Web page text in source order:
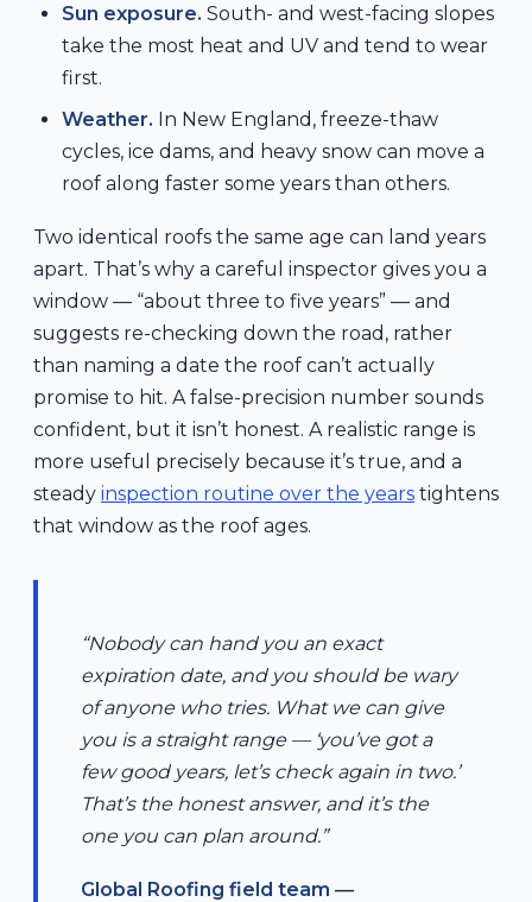
Sun exposure. South- and west-facing slopes
take the most heat and UV and tend to wear
first.
Weather. In New England, freeze-thaw
cycles, ice dams, and heavy snow can move a
roof along faster some years than others.
Two identical roofs the same age can land years
apart. That’s why a careful inspector gives you a
window — “about three to five years” — and
suggests re-checking down the road, rather
than naming a date the roof can’t actually
promise to hit. A false-precision number sounds
confident, but it isn’t honest. A realistic range is
more useful precisely because it’s true, and a
steady inspection routine over the years tightens
that window as the roof ages.
“Nobody can hand you an exact
expiration date, and you should be wary
of anyone who tries. What we can give
you is a straight range — ‘you’ve got a
few good years, let’s check again in two.’
That’s the honest answer, and it’s the
one you can plan around.”
Global Roofing field team —